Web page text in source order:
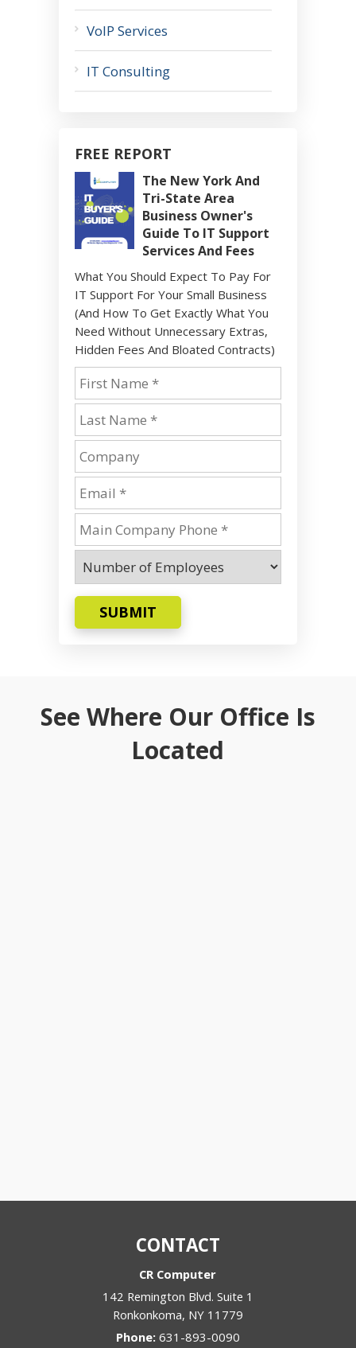
VoIP Services
IT Consulting
FREE REPORT
The New York And
Tri-State Area
Business Owner's
Guide To IT Support
Services And Fees
What You Should Expect To Pay For
IT Support For Your Small Business
(And How To Get Exactly What You
Need Without Unnecessary Extras,
Hidden Fees And Bloated Contracts)
SUBMIT
See Where Our Office Is
Located
CONTACT
CR Computer
142 Remington Blvd. Suite 1
Ronkonkoma, NY 11779
Phone: 631-893-0090